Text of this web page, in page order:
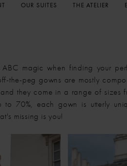
OUR SUITES THE ATELIER
magic when finding your
the-peg gowns are mostly
they come in a range of sizes
70%, each gown is utterly
missing is you!